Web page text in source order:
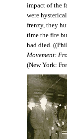
impact of the
were
frenzy, they
time the fire
had died.
Movement:
(New York: